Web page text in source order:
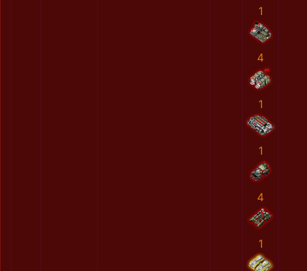
1
4
1
1
4
1